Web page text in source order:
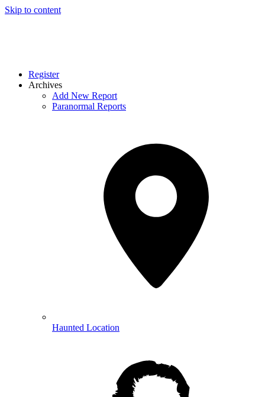
Skip to content
Register
Archives
Add New Report
Paranormal Reports
Haunted Location